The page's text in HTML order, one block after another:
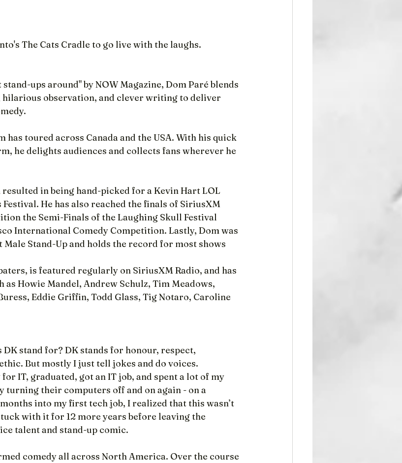
The Cats Cradle to go live with the laughs.
ups around" by NOW Magazine, Dom Paré blends
hilarious observation, and clever writing to deliver
toured across Canada and the USA. With his quick
he delights audiences and collects fans wherever he
resulted in being hand-picked for a Kevin Hart LOL
He has also reached the finals of SiriusXM
the Semi-Finals of the Laughing Skull Festival
International Comedy Competition. Lastly, Dom was
Stand-Up and holds the record for most shows
is featured regularly on SiriusXM Radio, and has
Howie Mandel, Andrew Schulz, Tim Meadows,
Eddie Griffin, Todd Glass, Tig Notaro, Caroline
DK stand for? DK stands for honour, respect,
But mostly I just tell jokes and do voices.
IT, graduated, got an IT job, and spent a lot of my
their computers off and on again - on a
into my first tech job, I realized that this wasn’t
with it for 12 more years before leaving the
talent and stand-up comic.
comedy all across North America. Over the course